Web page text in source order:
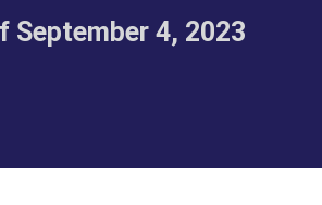
September 4, 2023